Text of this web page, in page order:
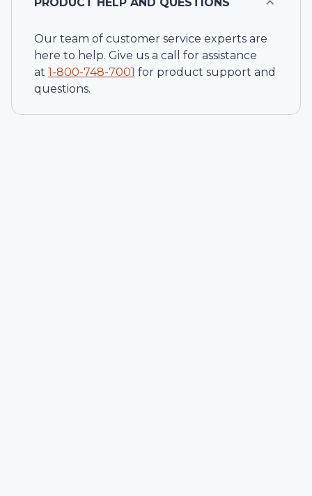
Our team of customer service experts are
here to help. Give us a call for assistance
at 1-800-748-7001 for product support and
questions.